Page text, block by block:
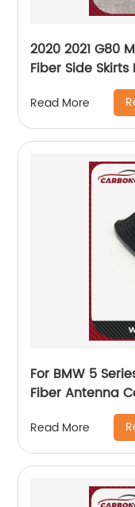
2020 2021 G80
Fiber Side Skirts
Read More
For BMW 5
Fiber Antenna
exterior Trim
Read More